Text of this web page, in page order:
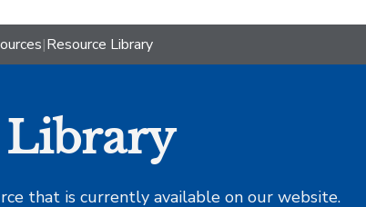
|Resource Library
Library
that is currently available on our website.